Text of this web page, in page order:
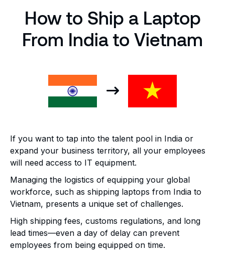
How to Ship a Laptop
From India to Vietnam
If you want to tap into the talent pool in India or
expand your business territory, all your employees
will need access to IT equipment.
Managing the logistics of equipping your global
workforce, such as shipping laptops from India to
Vietnam, presents a unique set of challenges.
High shipping fees, customs regulations, and long
lead times—even a day of delay can prevent
employees from being equipped on time.